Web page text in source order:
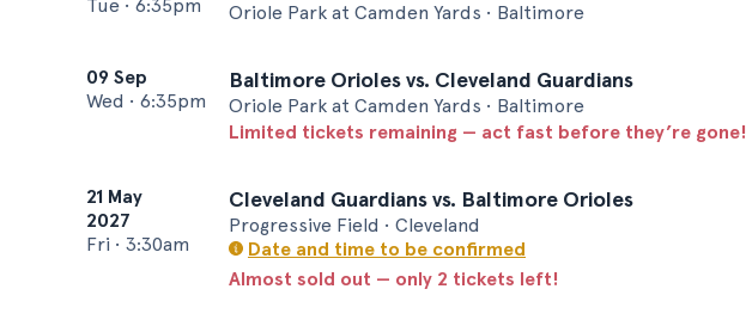
Tue • 6:35pm Oriole Park at Camden Yards • Baltimore
09 Sep
Wed • 6:35pm
Baltimore Orioles vs. Cleveland Guardians
Oriole Park at Camden Yards • Baltimore
Limited tickets remaining — act fast before they’re gone!
21 May
2027
Fri • 3:30am
Cleveland Guardians vs. Baltimore Orioles
Progressive Field • Cleveland
Date and time to be confirmed
Almost sold out — only 2 tickets left!